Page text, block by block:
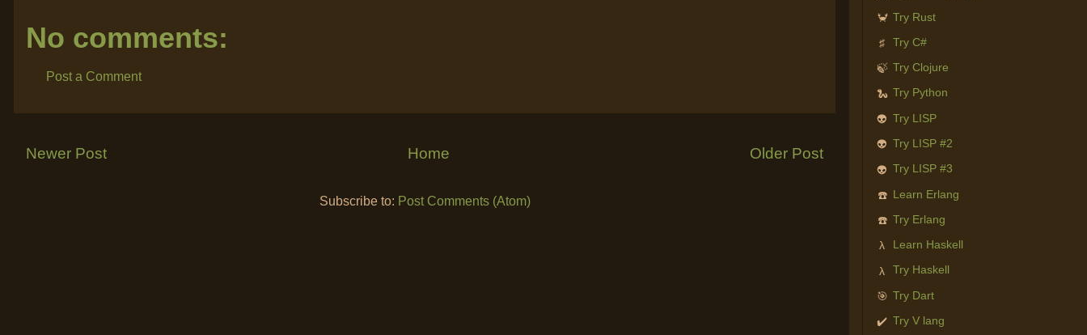
No comments:
Post a Comment
Newer Post Older Post
Home
Subscribe to: Post Comments (Atom)
🦀 Try Rust
♯ Try C#
🍃 Try Clojure
🐍 Try Python
👽 Try LISP
👽 Try LISP #2
👽 Try LISP #3
☎️ Learn Erlang
☎️ Try Erlang
λ Learn Haskell
λ Try Haskell
🎯 Try Dart
✔️ Try V lang